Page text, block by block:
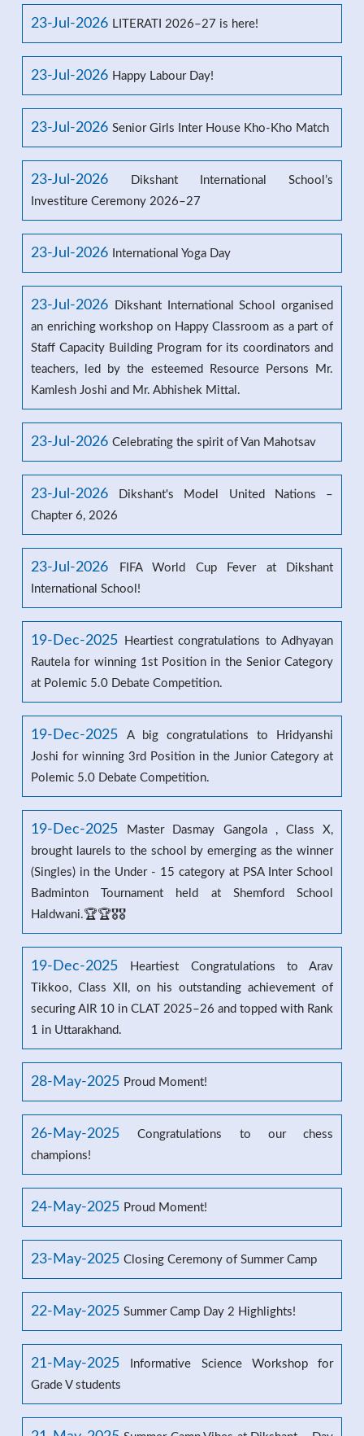
23-Jul-2026 LITERATI 2026–27 is here!
23-Jul-2026 Happy Labour Day!
23-Jul-2026 Senior Girls Inter House Kho-Kho Match
23-Jul-2026
Dikshant International School’s
Investiture Ceremony 2026–27
23-Jul-2026 International Yoga Day
23-Jul-2026
Dikshant International School organised
an enriching workshop on Happy Classroom as a part of
Staff Capacity Building Program for its coordinators and
teachers, led by the esteemed Resource Persons Mr.
Kamlesh Joshi and Mr. Abhishek Mittal.
23-Jul-2026 Celebrating the spirit of Van Mahotsav
23-Jul-2026
Dikshant's Model United Nations –
Chapter 6, 2026
23-Jul-2026
FIFA World Cup Fever at Dikshant
International School!
19-Dec-2025
Heartiest congratulations to Adhyayan
Rautela for winning 1st Position in the Senior Category
at Polemic 5.0 Debate Competition.
19-Dec-2025
A big congratulations to Hridyanshi
Joshi for winning 3rd Position in the Junior Category at
Polemic 5.0 Debate Competition.
19-Dec-2025
Master Dasmay Gangola , Class X,
brought laurels to the school by emerging as the winner
(Singles) in the Under - 15 category at PSA Inter School
Badminton Tournament held at Shemford School
Haldwani.🏆🏆🎖️🎖️
19-Dec-2025
Heartiest Congratulations to Arav
Tikkoo, Class XII, on his outstanding achievement of
securing AIR 10 in CLAT 2025–26 and topped with Rank
1 in Uttarakhand.
28-May-2025 Proud Moment!
26-May-2025
Congratulations to our chess
champions!
24-May-2025 Proud Moment!
23-May-2025 Closing Ceremony of Summer Camp
22-May-2025 Summer Camp Day 2 Highlights!
21-May-2025
Informative Science Workshop for
Grade V students